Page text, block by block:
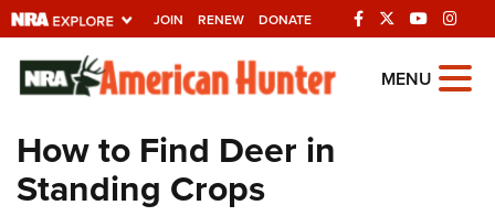
JOIN RENEW DONATE
Explore The NRA
Universe Of Websites
Quick Links
MENU
How to Find Deer in
Standing Crops